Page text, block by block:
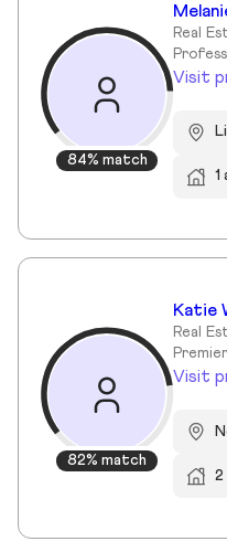
84% match
Real
Visit
1
82% match
Katie
Real
Visit